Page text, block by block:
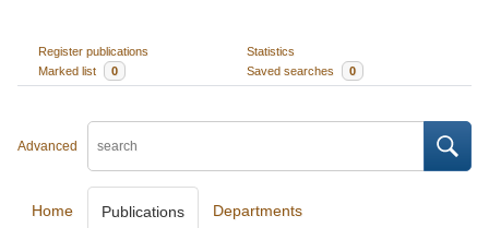
Register publications
Statistics
Marked list
0 Saved searches 0
Advanced
Home Publications Departments